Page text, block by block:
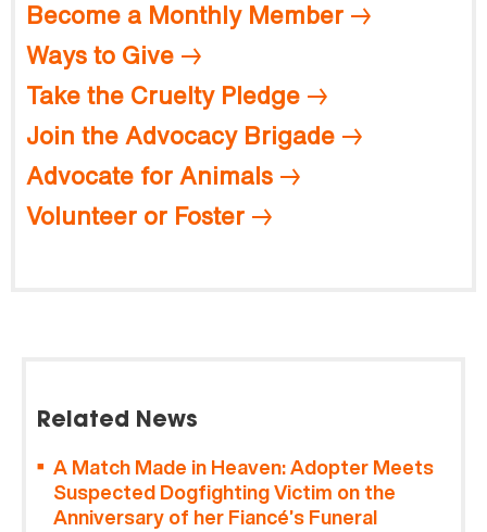
Become a Monthly Member
Ways to Give
Take the Cruelty Pledge
Join the Advocacy Brigade
Advocate for Animals
Volunteer or Foster
Related News
A Match Made in Heaven: Adopter Meets
Suspected Dogfighting Victim on the
Anniversary of her Fiancé’s Funeral